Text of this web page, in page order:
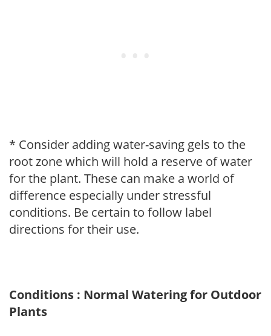
* Consider adding water-saving gels to the
root zone which will hold a reserve of water
for the plant. These can make a world of
difference especially under stressful
conditions. Be certain to follow label
directions for their use.
Conditions : Normal Watering for Outdoor
Plants